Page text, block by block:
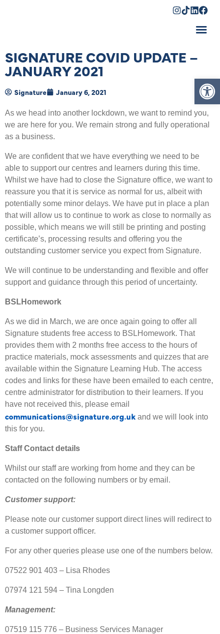
SIGNATURE COVID UPDATE –
JANUARY 2021
Signature January 6, 2021
As we head into another lockdown, we want to remind you,
we are here for you. We remain strong and fully operational
as a business.
We are confident that we have everything we need to be
able to support our centres and learners during this time.
Whilst we have had to close the Signature office, we want to
reassure you that it is service as normal for us, albeit with
potentially some minor delays. We have put in place a plan
that will allow us to continue to work as close to normally as
possible, which means we will still be printing and posting
certificate’s, processing results and offering you the
outstanding customer service you expect from Signature.
We will continue to be understanding and flexible and offer
support and guidance through this period of uncertainty.
BSLHomework
As we did in March, we are once again going to offer all
Signature students free access to BSLHomework. That
provides them with 2 months free access to the hours of
practice materials, mock assessments and quizzes that are
available within the Signature Learning Hub. The access
codes and links for these have been emailed to each centre,
centre administrator for distribution to their learners. If you
have not received this, please email
communications@signature.org.uk and we will look into
this for you.
Staff Contact details
Whilst our staff are working from home and they can be
contacted on the following numbers or by email.
Customer support:
Please note our customer support direct lines will redirect to
a customer support officer.
For any other queries please use one of the numbers below.
07522 901 403 – Lisa Rhodes
07974 121 594 – Tina Longden
Management:
07519 115 776 – Business Services Manager